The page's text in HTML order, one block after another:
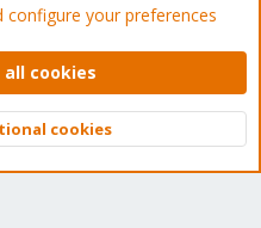
- Light Mode
policy Help Home
2026 XenForo Ltd.
Top
your preferences
cookies
cookies